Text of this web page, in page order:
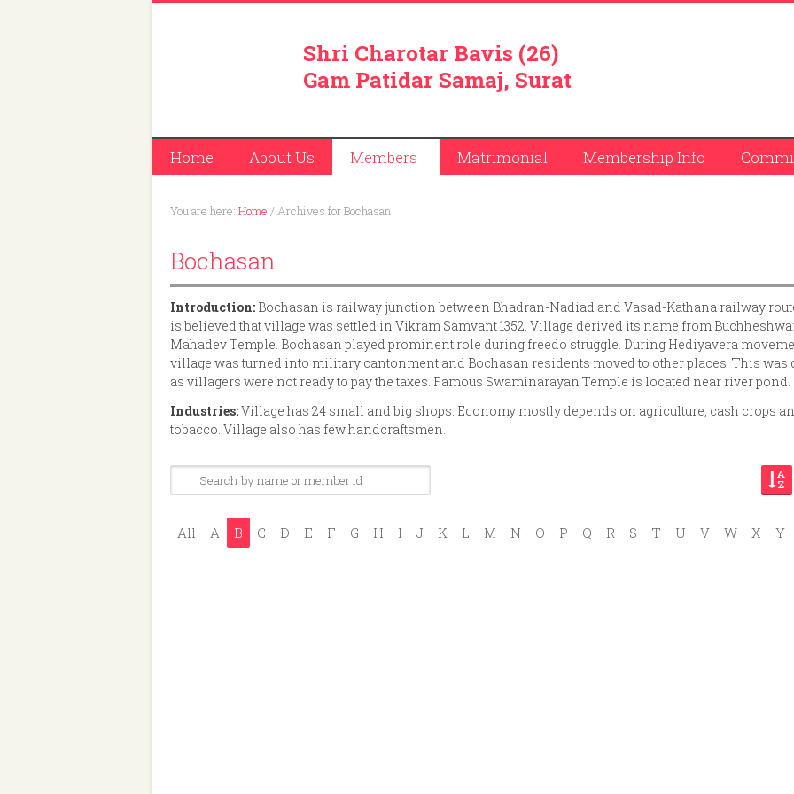
Shri Charotar Bavis (26)
Gam Patidar Samaj, Surat
Home About Us Members Matrimonial Membership Info
You are here: Home /Archives for Bochasan
Bochasan
Introduction: Bochasan is railway junction between Bhadran-Nadiad and Vasad-Kathana railway
is believed that village was settled in Vikram Samvant 1352. Village derived its name from
Mahadev Temple. Bochasan played prominent role during freedo struggle. During Hediyavera
village was turned into military cantonment and Bochasan residents moved to other places. This was
as villagers were not ready to pay the taxes. Famous Swaminarayan Temple is located near river pond.
Industries:Village has 24 small and big shops. Economy mostly depends on agriculture, cash crops
tobacco. Village also has few handcraftsmen.
All A B C D E F G H I J K L M N O P Q R S T U V W X Y